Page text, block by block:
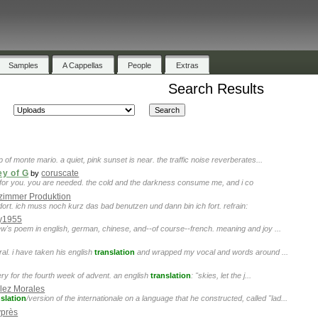
Samples A Cappellas People Extras
Search Results
of monte mario. a quiet, pink sunset is near. the traffic noise reverberates...
of G bycoruscate
you. you are needed. the cold and the darkness consume me, and i co
Produktion
ich muss noch kurz das bad benutzen und dann bin ich fort. refrain:
poem in english, german, chinese, and--of course--french. meaning and joy ...
i have taken his english translation and wrapped my vocal and words around ...
for the fourth week of advent. an english translation: "skies, let the j...
Morales
/version of the internationale on a language that he constructed, called "lad...